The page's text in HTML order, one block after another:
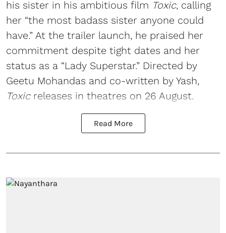
his sister in his ambitious film Toxic, calling
her “the most badass sister anyone could
have.” At the trailer launch, he praised her
commitment despite tight dates and her
status as a “Lady Superstar.” Directed by
Geetu Mohandas and co-written by Yash,
Toxicreleases in theatres on 26 August.
Read More